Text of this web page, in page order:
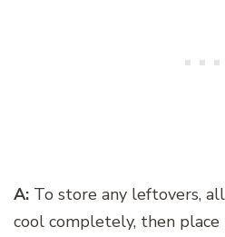
A: To store any leftovers,
cool completely, then